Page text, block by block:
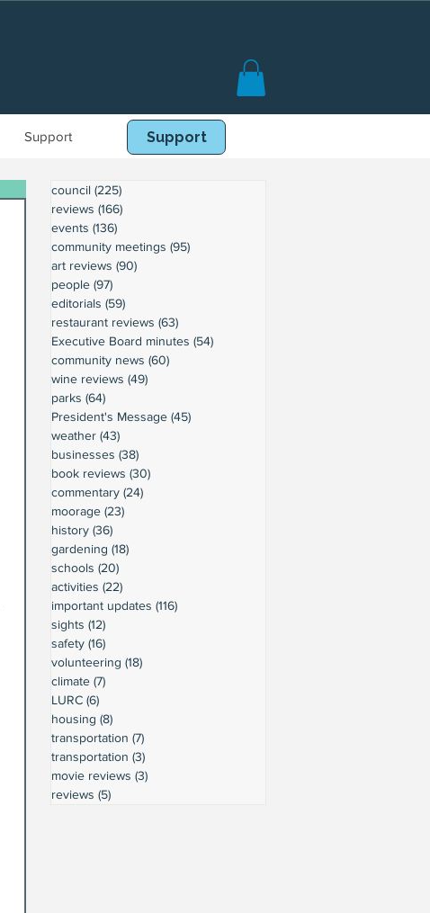
Support Book Online
Support
council (225)
reviews (166)
events (136)
community meetings (95)
art reviews (90)
people (97)
editorials (59)
restaurant reviews (63)
Executive Board minutes (54)
community news (60)
wine reviews (49)
parks (64)
President's Message (45)
weather (43)
businesses (38)
book reviews (30)
commentary (24)
moorage (23)
history (36)
gardening (18)
schools (20)
activities (22)
important updates (116)
sights (12)
safety (16)
volunteering (18)
climate (7)
LURC (6)
housing (8)
transportation (7)
transportation (3)
movie reviews (3)
reviews (5)